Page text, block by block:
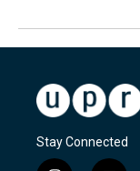
Stay Connected